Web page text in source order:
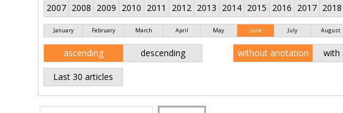
2007 2008 2009 2010 2011 2012 2013 2014 2015 2016 2017 2018
January February March April May June July August
ascending descending without anotation with
Last 30 articles